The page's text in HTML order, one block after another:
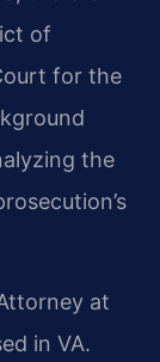
of
for the
the
at
in VA.